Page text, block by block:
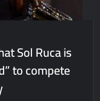
Sol Ruca is
to compete